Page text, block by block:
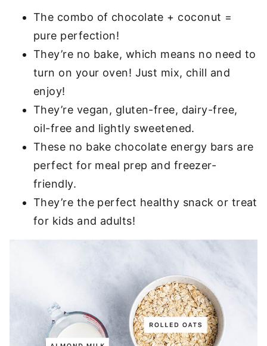
The combo of chocolate + coconut =
pure perfection!
They’re no bake, which means no need to
turn on your oven! Just mix, chill and
enjoy!
They’re vegan, gluten-free, dairy-free,
oil-free and lightly sweetened.
These no bake chocolate energy bars are
perfect for meal prep and freezer-
friendly.
They’re the perfect healthy snack or treat
for kids and adults!